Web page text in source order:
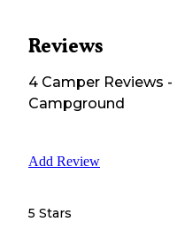
Reviews
4 Camper Reviews -
Campground
Add Review
5 Stars